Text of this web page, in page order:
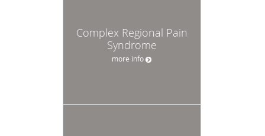
Complex Regional Pain
Syndrome
more info